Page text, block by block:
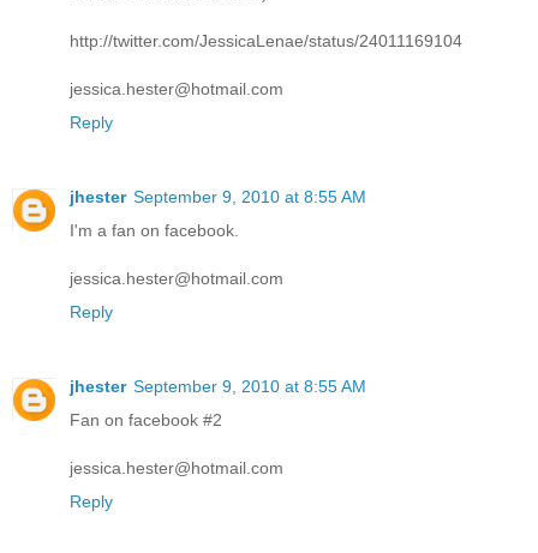
http://twitter.com/JessicaLenae/status/24011169104
jessica.hester@hotmail.com
Reply
jhester September 9, 2010 at 8:55 AM
I'm a fan on facebook.
jessica.hester@hotmail.com
Reply
jhester September 9, 2010 at 8:55 AM
Fan on facebook #2
jessica.hester@hotmail.com
Reply